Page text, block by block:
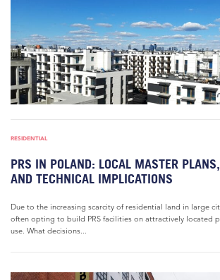
RESIDENTIAL
PRS IN POLAND: LOCAL MASTER
AND TECHNICAL IMPLICATIONS
Due to the increasing scarcity of residential land in large
often opting to build PRS facilities on attractively located
use. What decisions...